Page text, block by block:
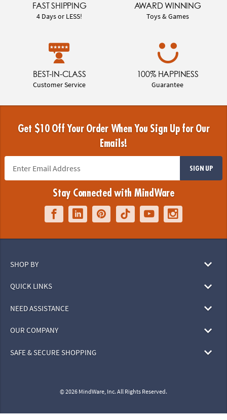
FAST SHIPPING
4 Days or LESS!
AWARD WINNING
Toys & Games
BEST-IN-CLASS
Customer Service
100% HAPPINESS
Guarantee
Get $10 Off Your Order When You Sign Up for Our
Emails!
SIGN UP
Stay Connected with MindWare
SHOP BY
QUICK LINKS
NEED ASSISTANCE
OUR COMPANY
SAFE & SECURE SHOPPING
© 2026 MindWare, Inc. All Rights Reserved.